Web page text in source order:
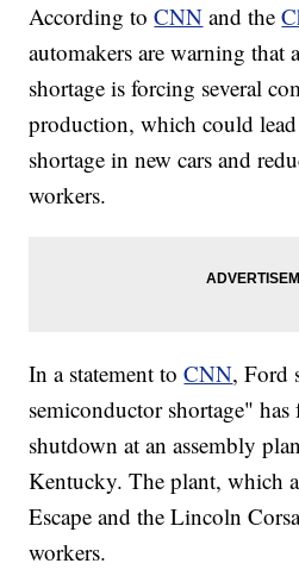
According toCNN and the
automakers are warning that
shortage is forcing several
production, which could
shortage in new cars and
workers.
In a statement toCNN, Ford
semiconductor shortage" has
shutdown at an assembly
Kentucky. The plant, which
Escape and the Lincoln
workers.